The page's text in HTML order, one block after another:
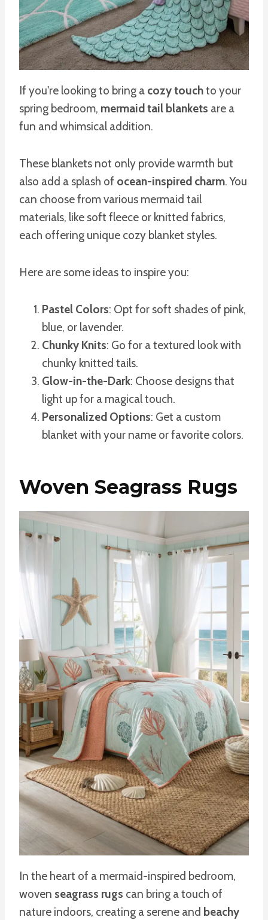
If you're looking to bring a cozy touchto your
spring bedroom, mermaid tail blankets are a
fun and whimsical addition.
These blankets not only provide warmth but
also add a splash of ocean-inspired charm. You
can choose from various mermaid tail
materials, like soft fleece or knitted fabrics,
each offering unique cozy blanket styles.
Here are some ideas to inspire you:
Pastel Colors: Opt for soft shades of pink,
blue, or lavender.
Chunky Knits: Go for a textured look with
chunky knitted tails.
Glow-in-the-Dark: Choose designs that
light up for a magical touch.
Personalized Options: Get a custom
blanket with your name or favorite colors.
Woven Seagrass Rugs
In the heart of a mermaid-inspired bedroom,
woven seagrass rugs can bring a touch of
nature indoors, creating a serene and beachy